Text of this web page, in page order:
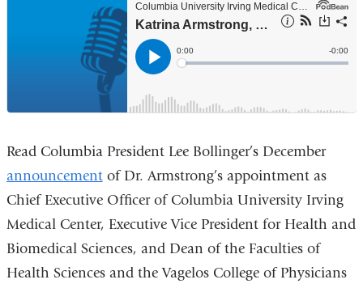
Read Columbia President Lee Bollinger’s December
announcementof Dr. Armstrong’s appointment as
Chief Executive Officer of Columbia University Irving
Medical Center, Executive Vice President for Health and
Biomedical Sciences, and Dean of the Faculties of
Health Sciences and the Vagelos College of Physicians